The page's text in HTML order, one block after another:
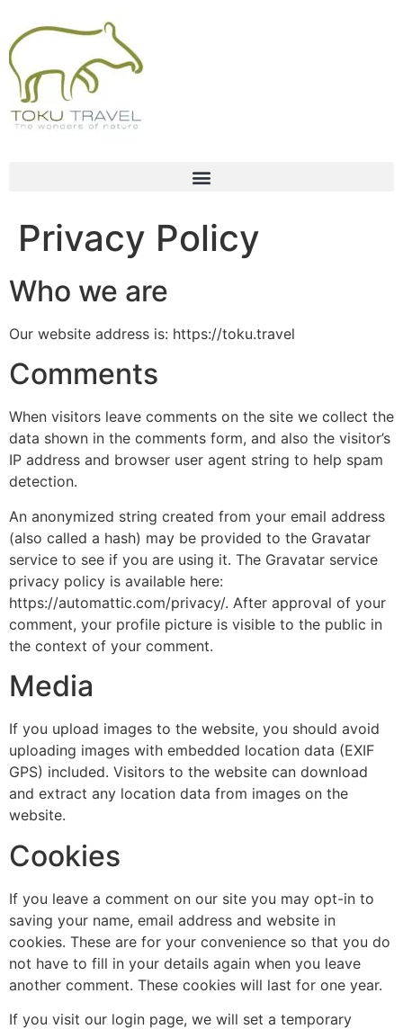
Privacy Policy
Who we are
Our website address is: https://toku.travel
Comments
When visitors leave comments on the site we collect the
data shown in the comments form, and also the visitor’s
IP address and browser user agent string to help spam
detection.
An anonymized string created from your email address
(also called a hash) may be provided to the Gravatar
service to see if you are using it. The Gravatar service
privacy policy is available here:
https://automattic.com/privacy/. After approval of your
comment, your profile picture is visible to the public in
the context of your comment.
Media
If you upload images to the website, you should avoid
uploading images with embedded location data (EXIF
GPS) included. Visitors to the website can download
and extract any location data from images on the
website.
Cookies
If you leave a comment on our site you may opt-in to
saving your name, email address and website in
cookies. These are for your convenience so that you do
not have to fill in your details again when you leave
another comment. These cookies will last for one year.
If you visit our login page, we will set a temporary